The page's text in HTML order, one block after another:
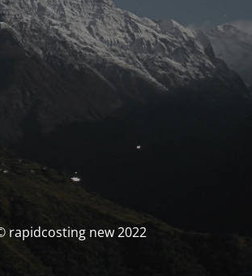
rapidcosting new 2022